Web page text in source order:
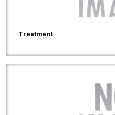
Treatment